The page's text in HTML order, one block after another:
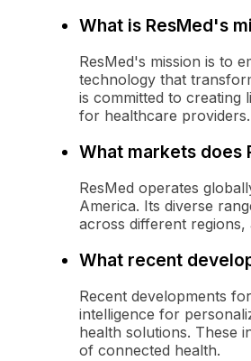
What is ResMed's
ResMed's mission is to
technology that
is committed to creating
for healthcare providers.
What markets does
ResMed operates
America. Its diverse
across different
What recent
Recent developments
intelligence for
health solutions. These
of connected health.